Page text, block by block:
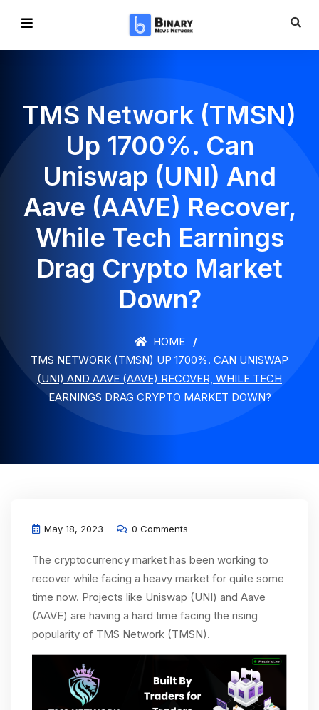
TMS Network (TMSN)
Up 1700%. Can
Uniswap (UNI) And
Aave (AAVE) Recover,
While Tech Earnings
Drag Crypto Market
Down?
HOME
TMS NETWORK (TMSN) UP 1700%. CAN UNISWAP
(UNI) AND AAVE (AAVE) RECOVER, WHILE TECH
EARNINGS DRAG CRYPTO MARKET DOWN?
May 18, 2023 0 Comments
The cryptocurrency market has been working to
recover while facing a heavy market for quite some
time now. Projects like Uniswap (UNI) and Aave
(AAVE) are having a hard time facing the rising
popularity of TMS Network (TMSN).